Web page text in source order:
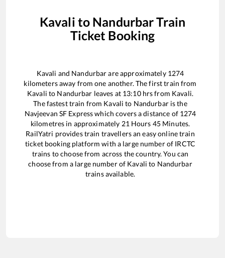
Kavali to NandurbarTrain
Ticket Booking
Kavali and Nandurbarare approximately 1274
kilometers away from one another. The first train from
Kavali to Nandurbar leaves at 13:10hrs from Kavali.
The fastest train from Kavali to Nandurbaris the
Navjeevan SF Expresswhich covers a distance of 1274
kilometres in approximately 21 Hours 45 Minutes.
RailYatri provides train travellers an easy online train
ticket booking platform with a large number of IRCTC
trains to choose from across the country. You can
choose from a large number of Kavali to Nandurbar
trains available.